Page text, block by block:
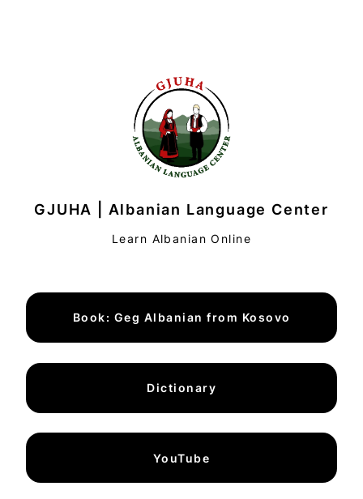
GJUHA | Albanian Language Center
Learn Albanian Online
Book: Geg Albanian from Kosovo
Dictionary
YouTube